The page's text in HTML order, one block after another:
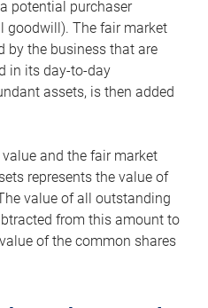
potential purchaser
goodwill). The fair market
by the business that are
in its day-to-day
assets, is then added
and the fair market
represents the value of
value of all outstanding
from this amount to
of the common shares